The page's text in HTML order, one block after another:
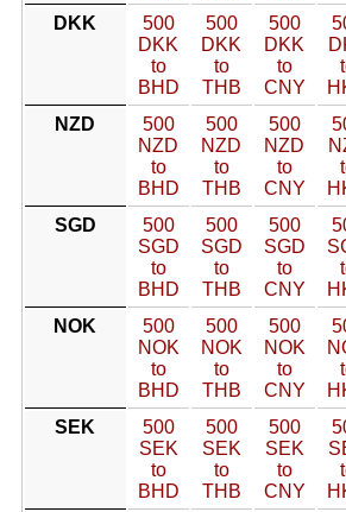
DKK
500
DKK
to
BHD
500
DKK
to
THB
500
DKK
to
CNY
NZD
500
NZD
to
BHD
500
NZD
to
THB
500
NZD
to
CNY
SGD
500
SGD
to
BHD
500
SGD
to
THB
500
SGD
to
CNY
NOK
500
NOK
to
BHD
500
NOK
to
THB
500
NOK
to
CNY
SEK
500
SEK
to
BHD
500
SEK
to
THB
500
SEK
to
CNY